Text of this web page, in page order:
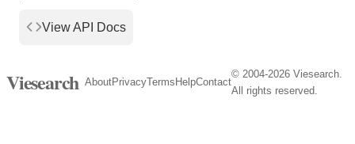
View API Docs
Viesearch AboutPrivacyTerms HelpContact
© 2004-2026 Viesearch.
All rights reserved.